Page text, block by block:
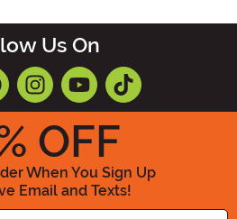
Us On
OFF
When You Sign Up
Email and Texts!
Enter your Email Address